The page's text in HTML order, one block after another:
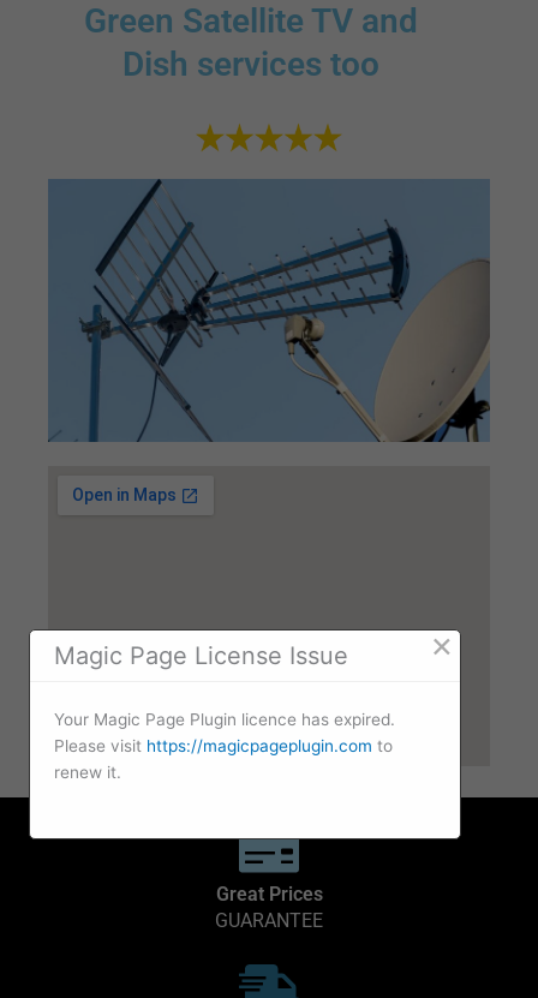
Green Satellite TV and
Dish services too
Great Prices
GUARANTEE
Magic Page License Issue ×
Your Magic Page Plugin licence has expired.
Please visit https://magicpageplugin.com to
renew it.